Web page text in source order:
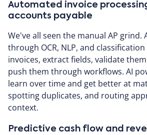
Automated invoice
accounts payable
We've all seen the manual AP grind.
through OCR, NLP, and
invoices, extract fields, validate
push them through workflows. AI
learn over time and get better at
spotting duplicates, and routing
context.
Predictive cash flow and